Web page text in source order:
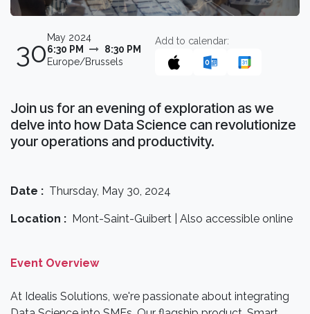
30 May 2024
6:30 PM
8:30 PM
Europe/Brussels
Add to calendar:
Join us for an evening of exploration as we
delve into how Data Science can revolutionize
your operations and productivity.
Date : Thursday, May 30, 2024
Location : Mont-Saint-Guibert | Also accessible online
Event Overview
At Idealis Solutions, we're passionate about integrating